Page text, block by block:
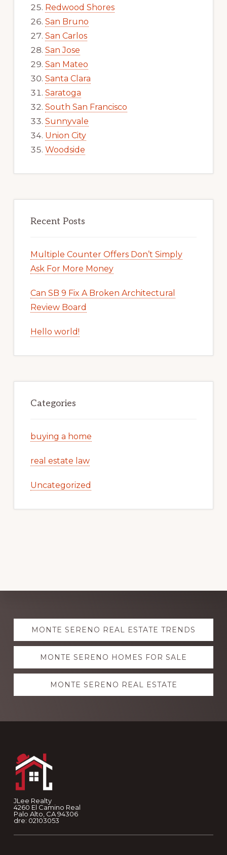
Redwood Shores
San Bruno
San Carlos
San Jose
San Mateo
Santa Clara
Saratoga
South San Francisco
Sunnyvale
Union City
Woodside
Recent Posts
Multiple Counter Offers Don’t Simply
Ask For More Money
Can SB 9 Fix A Broken Architectural
Review Board
Hello world!
Categories
buying a home
real estate law
Uncategorized
Explore
moreMONTE SERENO REAL ESTATE TRENDS
MONTE SERENO HOMES FOR SALE
MONTE SERENO REAL ESTATE
JLee Realty
4260 El Camino Real
Palo Alto, CA 94306
dre: 02103053